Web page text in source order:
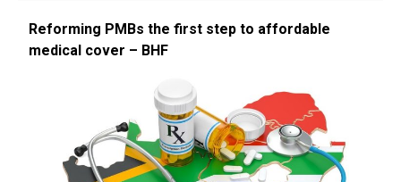
Reforming PMBs the first step to affordable
medical cover – BHF